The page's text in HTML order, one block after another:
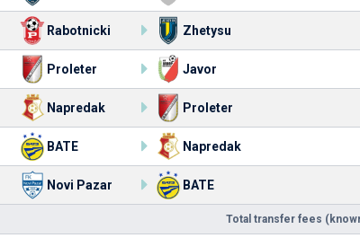
Rabotnicki Zhetysu
Proleter Javor
Napredak Proleter
BATE Napredak
Novi Pazar BATE
Total transfer fees